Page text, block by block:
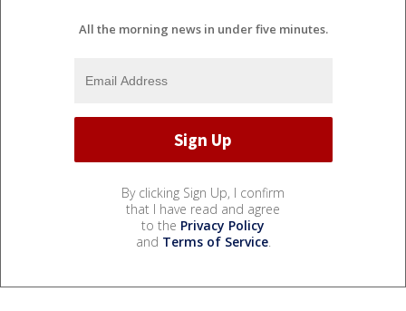
All the morning news in under five minutes.
By clicking Sign Up, I confirm
that I have read and agree
to the Privacy Policy
and Terms of Service.